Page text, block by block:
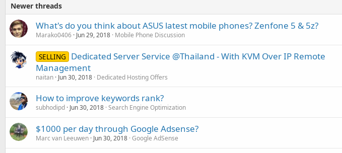
Newer threads
What's do you think about ASUS latest mobile phones? Zenfone 5 & 5z?
Marako0406 Jun 29, 2018 Mobile Phone Discussion
SELLING
Dedicated Server Service @Thailand - With KVM Over IP Remote
Management
naitan Jun 30, 2018 Dedicated Hosting Offers
How to improve keywords rank?
subhodipd Jun 30, 2018 Search Engine Optimization
$1000 per day through Google Adsense?
Marc van Leeuwen Jun 30, 2018 Google AdSense